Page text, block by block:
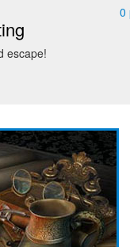
0
escape!